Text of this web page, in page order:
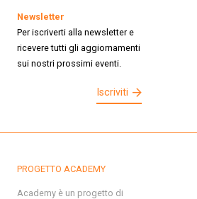
Newsletter
Per iscriverti alla newsletter e
ricevere tutti gli aggiornamenti
sui nostri prossimi eventi.
Iscriviti
PROGETTO ACADEMY
Academy è un progetto di